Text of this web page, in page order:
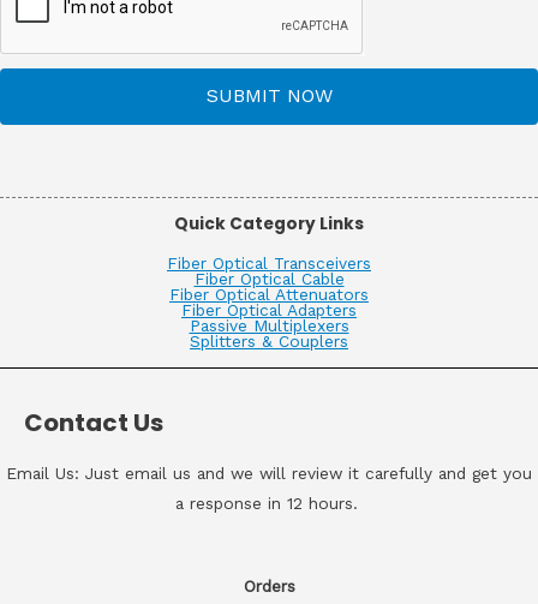
SUBMIT NOW
Quick Category Links
Fiber Optical Transceivers
Fiber Optical Cable
Fiber Optical Attenuators
Fiber Optical Adapters
Passive Multiplexers
Splitters & Couplers
Contact Us
Email Us: Just email us and we will review it carefully and get you
a response in 12 hours.
Orders